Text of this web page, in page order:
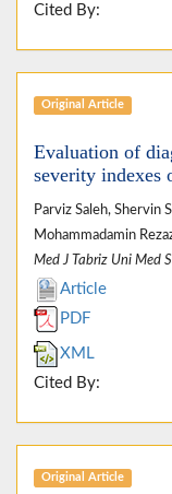
Cited By:
Original Article
Evaluation of
severity indexes
Parviz Saleh, Shervin
Mohammadamin
Med J Tabriz Uni Med
Article
PDF
XML
Cited By:
Original Article